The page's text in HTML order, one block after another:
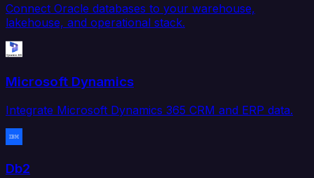
Connect Oracle databases to your warehouse,
lakehouse, and operational stack.
Microsoft Dynamics
Integrate Microsoft Dynamics 365 CRM and ERP data.
Db2